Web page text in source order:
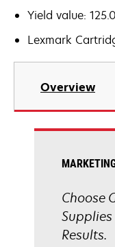
Yield value:
Lexmark
Overview
Choose
Results.